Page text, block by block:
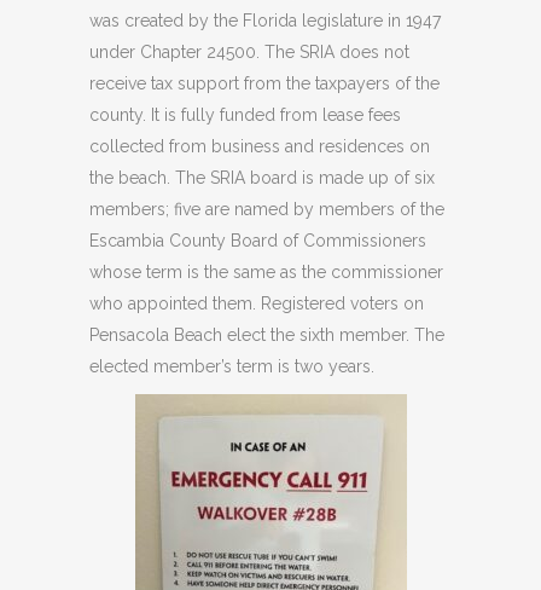
was created by the Florida legislature in 1947
under Chapter 24500. The SRIA does not
receive tax support from the taxpayers of the
county. It is fully funded from lease fees
collected from business and residences on
the beach. The SRIA board is made up of six
members; five are named by members of the
Escambia County Board of Commissioners
whose term is the same as the commissioner
who appointed them. Registered voters on
Pensacola Beach elect the sixth member. The
elected member’s term is two years.